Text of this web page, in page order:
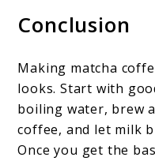
Conclusion
Making matcha
looks. Start with
boiling water, brew
coffee, and let milk
Once you get the